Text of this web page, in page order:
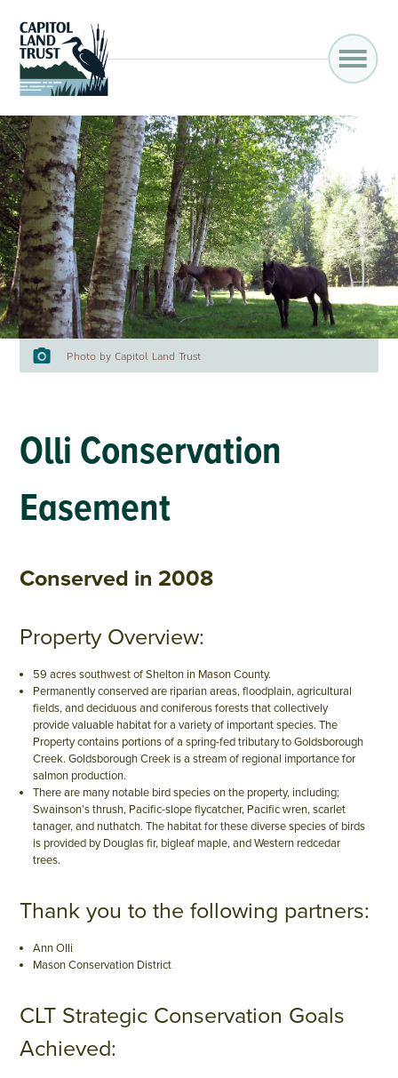
Photo by Capitol Land Trust
Olli Conservation
Easement
Conserved in 2008
Property Overview:
59 acres southwest of Shelton in Mason County.
Permanently conserved are riparian areas, floodplain, agricultural
fields, and deciduous and coniferous forests that collectively
provide valuable habitat for a variety of important species. The
Property contains portions of a spring-fed tributary to Goldsborough
Creek. Goldsborough Creek is a stream of regional importance for
salmon production.
There are many notable bird species on the property, including;
Swainson’s thrush, Pacific-slope flycatcher, Pacific wren, scarlet
tanager, and nuthatch. The habitat for these diverse species of birds
is provided by Douglas fir, bigleaf maple, and Western redcedar
trees.
Thank you to the following partners:
Ann Olli
Mason Conservation District
CLT Strategic Conservation Goals
Achieved: